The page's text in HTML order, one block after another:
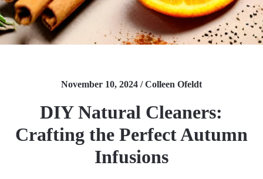
November 10, 2024 / Colleen Ofeldt
DIY Natural Cleaners:
Crafting the Perfect Autumn
Infusions